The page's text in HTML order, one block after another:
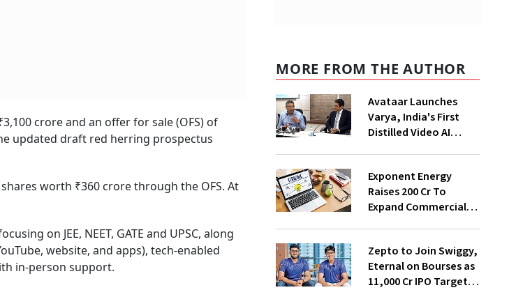
crore and an offer for sale (OFS) of
updated draft red herring prospectus
worth ₹360 crore through the OFS. At
on JEE, NEET, GATE and UPSC, along
website, and apps), tech-enabled
in-person support.
MORE FROM THE AUTHOR
Avataar Launches
Varya, India's First
Distilled Video AI
Exponent Energy
Raises ₹200 Cr To
Expand Commercial
Zepto to Join Swiggy,
Eternal on Bourses as
₹11,000 Cr IPO Targets